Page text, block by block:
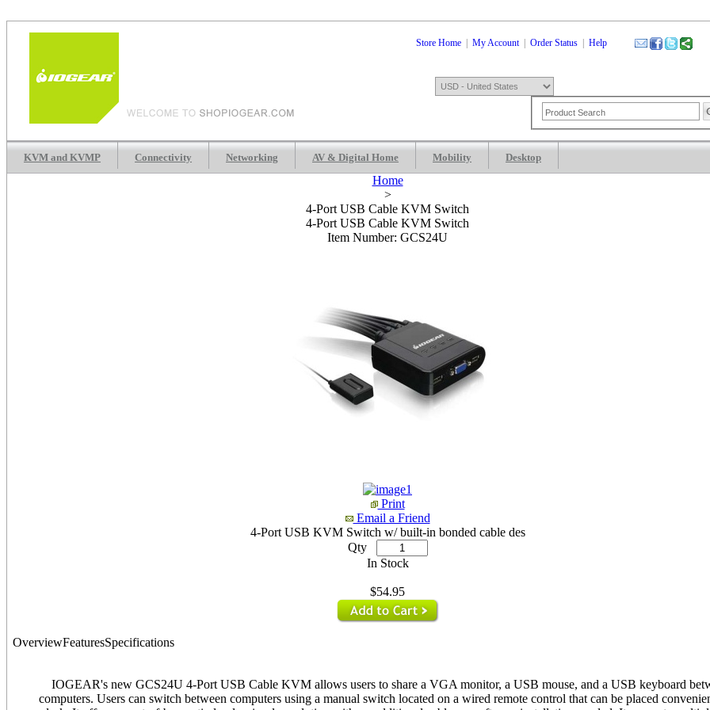
Store Home My Account| Order Status Help
KVM and KVMP Connectivity Networking AV & Digital Home Mobility Desktop
Home
>
4-Port USB Cable KVM Switch
4-Port USB Cable KVM Switch
Item Number: GCS24U
Print
Email a Friend
4-Port USB KVM Switch w/ built-in bonded cable des
Qty
In Stock
$54.95
OverviewFeaturesSpecifications
IOGEAR's new GCS24U 4-Port USB Cable KVM allows users to share a VGA monitor, a USB mouse, and a USB keyboard
computers. Users can switch between computers using a manual switch located on a wired remote control that can be placed